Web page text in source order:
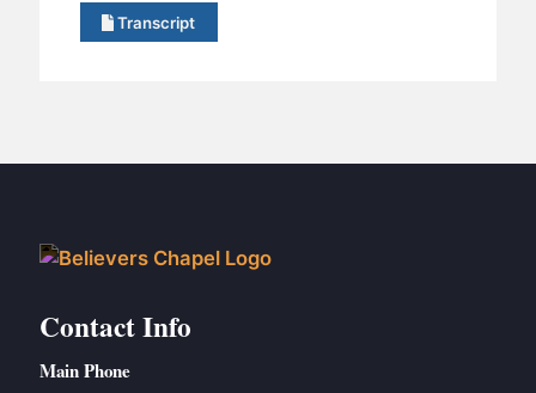
Transcript
Contact Info
Main Phone